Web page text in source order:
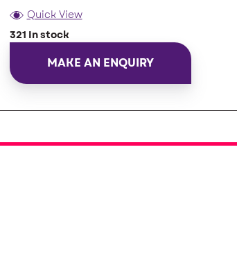
Quick View
321 In stock
MAKE AN ENQUIRY